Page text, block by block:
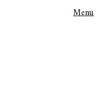
Menu